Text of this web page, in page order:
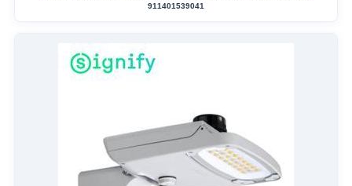
911401539041